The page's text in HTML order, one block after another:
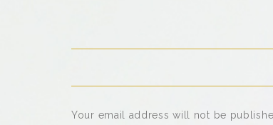
Your email address will not be